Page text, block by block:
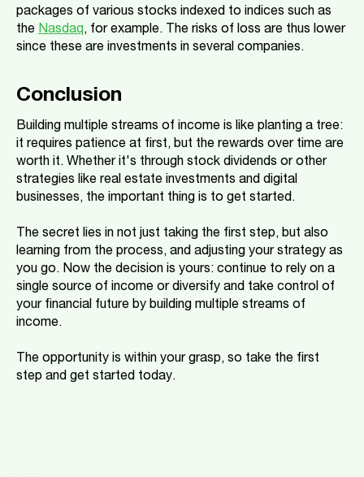
packages of various stocks indexed to indices such as
the Nasdaq, for example. The risks of loss are thus lower
since these are investments in several companies.
Conclusion
Building multiple streams of income is like planting a tree:
it requires patience at first, but the rewards over time are
worth it. Whether it's through stock dividends or other
strategies like real estate investments and digital
businesses, the important thing is to get started.
The secret lies in not just taking the first step, but also
learning from the process, and adjusting your strategy as
you go. Now the decision is yours: continue to rely on a
single source of income or diversify and take control of
your financial future by building multiple streams of
income.
The opportunity is within your grasp, so take the first
step and get started today.